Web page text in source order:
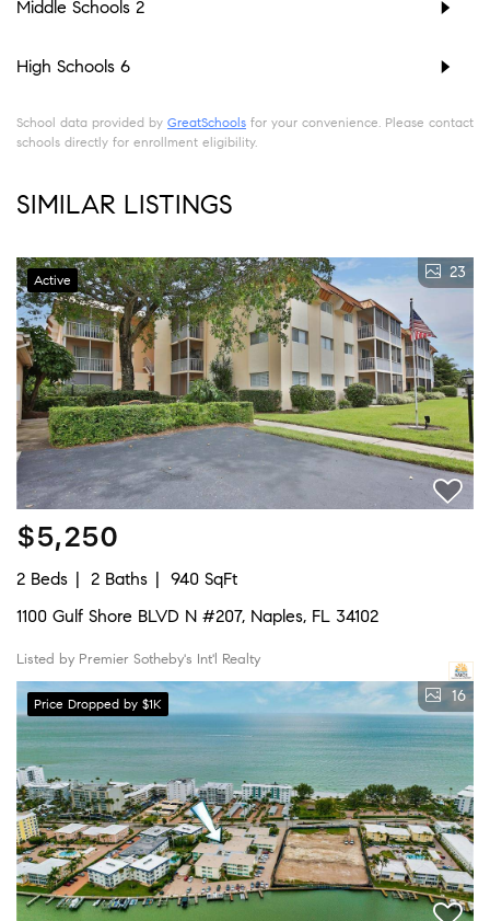
Middle Schools 2
High Schools 6
School data provided by GreatSchools for your convenience. Please contact
schools directly for enrollment eligibility.
SIMILAR LISTINGS
Active 23
$5,250
2 Beds 2 Baths
940 SqFt
1100 Gulf Shore BLVD N #207, Naples, FL 34102
Listed by Premier Sotheby's Int'l Realty
Price Dropped by $1K 16